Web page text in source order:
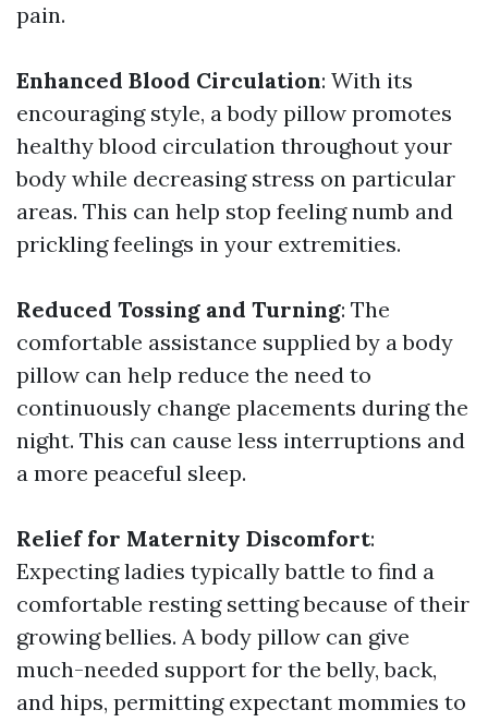
pain.
Enhanced Blood Circulation: With its
encouraging style, a body pillow promotes
healthy blood circulation throughout your
body while decreasing stress on particular
areas. This can help stop feeling numb and
prickling feelings in your extremities.
Reduced Tossing and Turning: The
comfortable assistance supplied by a body
pillow can help reduce the need to
continuously change placements during the
night. This can cause less interruptions and
a more peaceful sleep.
Relief for Maternity Discomfort:
Expecting ladies typically battle to find a
comfortable resting setting because of their
growing bellies. A body pillow can give
much-needed support for the belly, back,
and hips, permitting expectant mommies to